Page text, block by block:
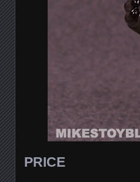
PRICE